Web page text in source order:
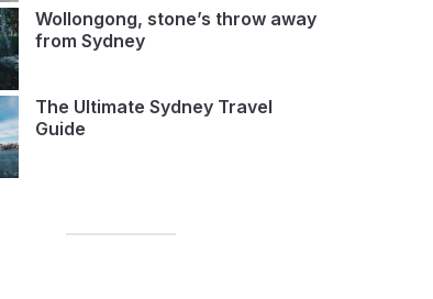
Wollongong, stone’s throw away
from Sydney
The Ultimate Sydney Travel
Guide